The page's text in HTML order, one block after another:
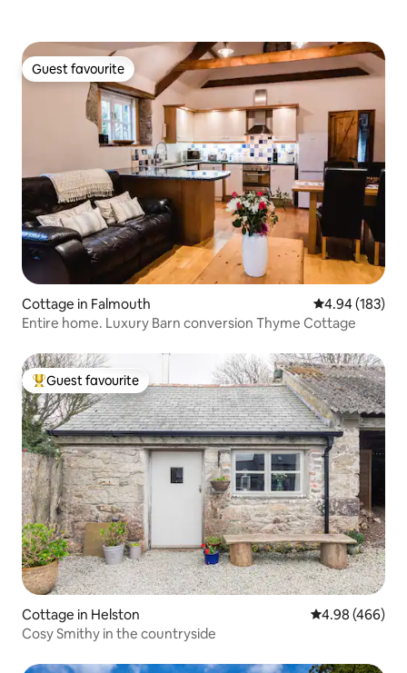
Guest favourite
Guest favourite
Cottage in Falmouth 4.94 out of 5
4.94 (183)
Entire home. Luxury Barn conversion Thyme Cottage
Top guest favourite
Guest favourite
Cottage in Helston 4.98 out of 5
4.98 (466)
Cosy Smithy in the countryside